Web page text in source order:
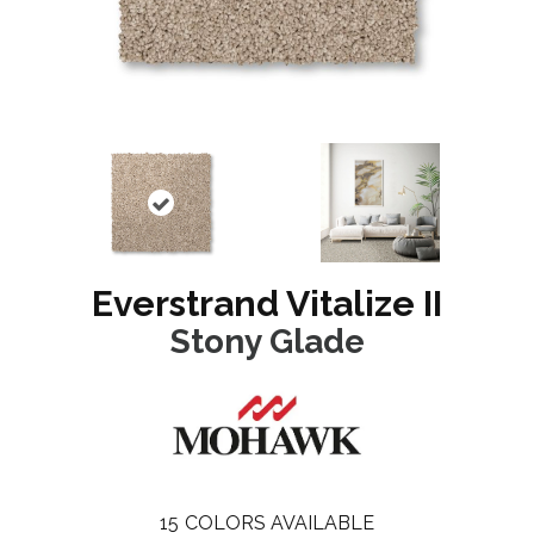
Everstrand Vitalize II
Stony Glade
15 COLORS AVAILABLE